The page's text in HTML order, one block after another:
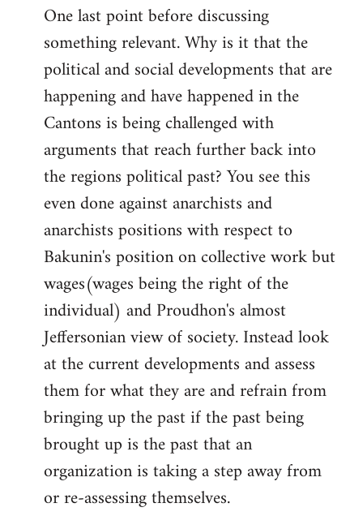
One last point before discussing
something relevant. Why is it that the
political and social developments that are
happening and have happened in the
Cantons is being challenged with
arguments that reach further back into
the regions political past? You see this
even done against anarchists and
anarchists positions with respect to
Bakunin's position on collective work but
wages(wages being the right of the
individual) and Proudhon's almost
Jeffersonian view of society. Instead look
at the current developments and assess
them for what they are and refrain from
bringing up the past if the past being
brought up is the past that an
organization is taking a step away from
or re-assessing themselves.